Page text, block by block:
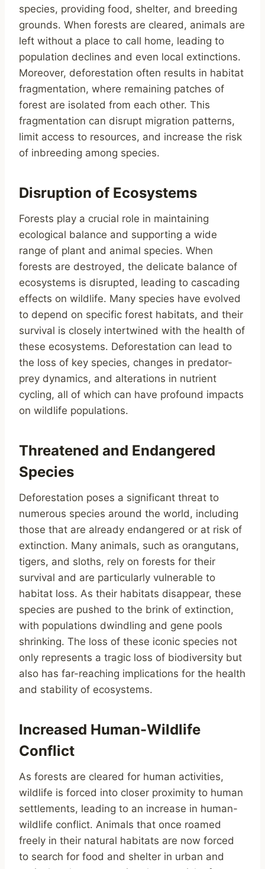
species, providing food, shelter, and breeding
grounds. When forests are cleared, animals are
left without a place to call home, leading to
population declines and even local extinctions.
Moreover, deforestation often results in habitat
fragmentation, where remaining patches of
forest are isolated from each other. This
fragmentation can disrupt migration patterns,
limit access to resources, and increase the risk
of inbreeding among species.
Disruption of Ecosystems
Forests play a crucial role in maintaining
ecological balance and supporting a wide
range of plant and animal species. When
forests are destroyed, the delicate balance of
ecosystems is disrupted, leading to cascading
effects on wildlife. Many species have evolved
to depend on specific forest habitats, and their
survival is closely intertwined with the health of
these ecosystems. Deforestation can lead to
the loss of key species, changes in predator-
prey dynamics, and alterations in nutrient
cycling, all of which can have profound impacts
on wildlife populations.
Threatened and Endangered
Species
Deforestation poses a significant threat to
numerous species around the world, including
those that are already endangered or at risk of
extinction. Many animals, such as orangutans,
tigers, and sloths, rely on forests for their
survival and are particularly vulnerable to
habitat loss. As their habitats disappear, these
species are pushed to the brink of extinction,
with populations dwindling and gene pools
shrinking. The loss of these iconic species not
only represents a tragic loss of biodiversity but
also has far-reaching implications for the health
and stability of ecosystems.
Increased Human-Wildlife
Conflict
As forests are cleared for human activities,
wildlife is forced into closer proximity to human
settlements, leading to an increase in human-
wildlife conflict. Animals that once roamed
freely in their natural habitats are now forced
to search for food and shelter in urban and